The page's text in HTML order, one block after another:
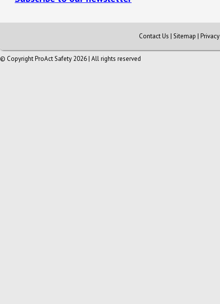
Contact Us | Sitemap |
© Copyright ProAct Safety 2026 | All rights reserved